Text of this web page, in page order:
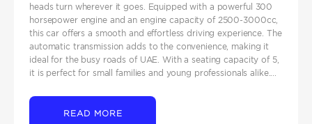
heads turn wherever it goes. Equipped with a powerful 300
horsepower engine and an engine capacity of 2500-3000cc,
this car offers a smooth and effortless driving experience. The
automatic transmission adds to the convenience, making it
ideal for the busy roads of UAE. With a seating capacity of 5,
it is perfect for small families and young professionals alike....
READ MORE